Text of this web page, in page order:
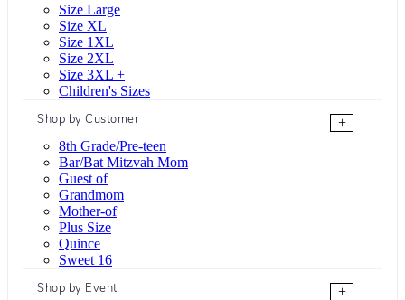
Size Large
Size XL
Size 1XL
Size 2XL
Size 3XL +
Children's Sizes
Shop by Customer
+
8th Grade/Pre-teen
Bar/Bat Mitzvah Mom
Guest of
Grandmom
Mother-of
Plus Size
Quince
Sweet 16
Shop by Event
+